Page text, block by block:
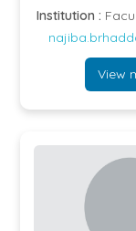
Institution :
View